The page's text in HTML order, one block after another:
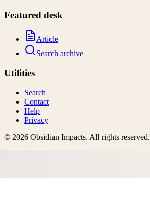
Featured desk
Article
Search archive
Utilities
Search
Contact
Help
Privacy
© 2026 Obsidian Impacts. All rights reserved.